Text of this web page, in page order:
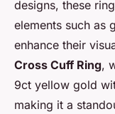
designs, these
elements such as
enhance their
Cross Cuff Ring,
9ct yellow gold
making it a